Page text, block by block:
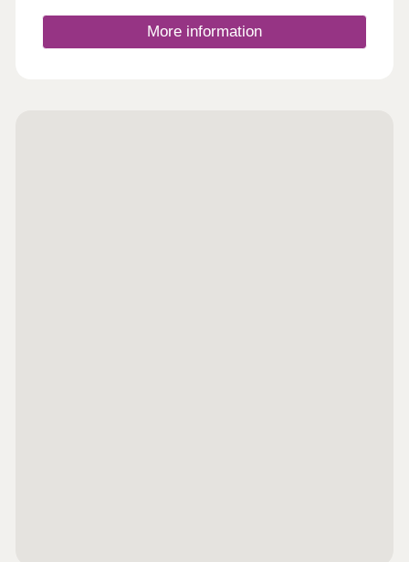
Closed,Wednesday Closed,Thursday 10:00-
17:30,Friday 10:00-17:30,Saturday 10:00-
17:30,Sunday 10:00-17:30
More information